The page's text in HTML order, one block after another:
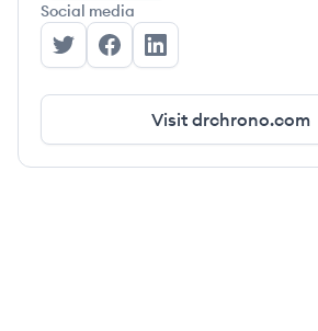
Social media
DrChrono's Twitter
DrChrono's Facebook
DrChrono's LinkedIn
Visit drchrono.com